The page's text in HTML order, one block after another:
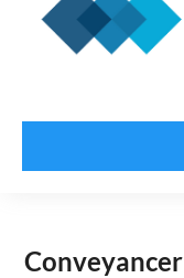
Conveyancer